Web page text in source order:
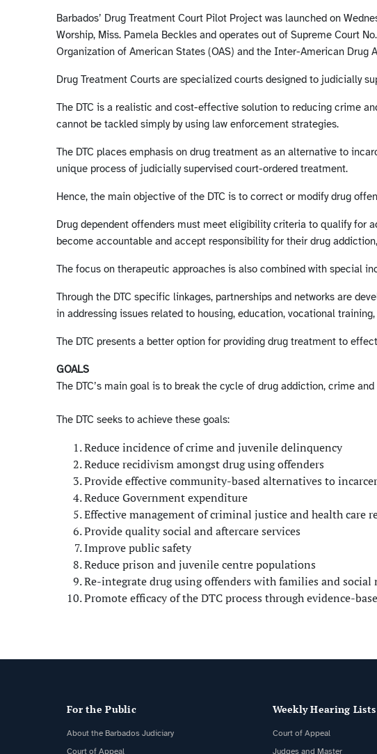
Barbados’ Drug Treatment Court Pilot Project was launched on
Worship, Miss. Pamela Beckles and operates out of Supreme Court
Organization of American States (OAS) and the Inter-American
Drug Treatment Courts are specialized courts designed to judicially
The DTC is a realistic and cost-effective solution to reducing crime
cannot be tackled simply by using law enforcement strategies.
The DTC places emphasis on drug treatment as an alternative to
unique process of judicially supervised court-ordered treatment.
Hence, the main objective of the DTC is to correct or modify drug
Drug dependent offenders must meet eligibility criteria to qualify for
become accountable and accept responsibility for their drug
The focus on therapeutic approaches is also combined with special
Through the DTC specific linkages, partnerships and networks are
in addressing issues related to housing, education, vocational
The DTC presents a better option for providing drug treatment to
GOALS
The DTC’s main goal is to break the cycle of drug addiction, crime
The DTC seeks to achieve these goals:
Reduce incidence of crime and juvenile delinquency
Reduce recidivism amongst drug using offenders
Provide effective community-based alternatives to
Reduce Government expenditure
Effective management of criminal justice and health care
Provide quality social and aftercare services
Improve public safety
Reduce prison and juvenile centre populations
Re-integrate drug using offenders with families and social
Promote efficacy of the DTC process through evidence-
For the Public
About the Barbados Judiciary
Court of Appeal
Weekly Hearing Lists
Court of Appeal
Judges and Master